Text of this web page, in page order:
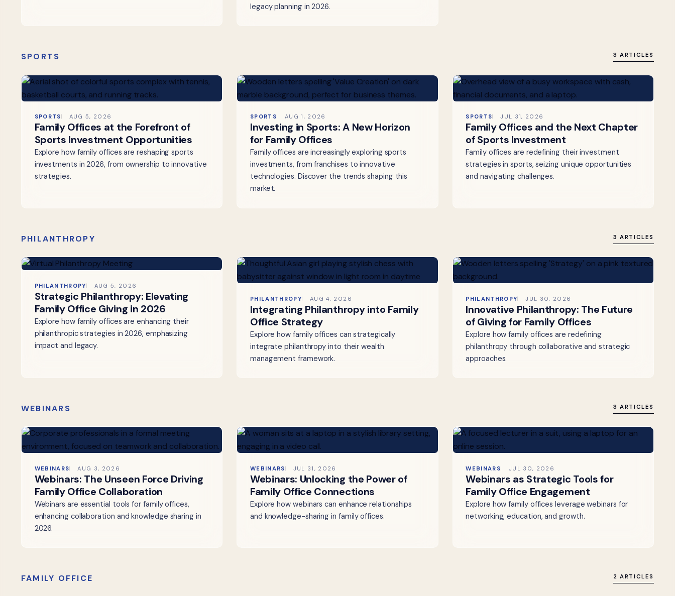
legacy planning in 2026.
SPORTS 3 ARTICLES
SPORTS AUG 5, 2026
Family Offices at the Forefront of
Sports Investment Opportunities
Explore how family offices are reshaping sports
investments in 2026, from ownership to innovative
strategies.
SPORTS AUG 1, 2026
Investing in Sports: A New Horizon
for Family Offices
Family offices are increasingly exploring sports
investments, from franchises to innovative
technologies. Discover the trends shaping this
market.
SPORTS JUL 31, 2026
Family Offices and the Next Chapter
of Sports Investment
Family offices are redefining their investment
strategies in sports, seizing unique opportunities
and navigating challenges.
PHILANTHROPY 3 ARTICLES
PHILANTHROPY AUG 5, 2026
Strategic Philanthropy: Elevating
Family Office Giving in 2026
Explore how family offices are enhancing their
philanthropic strategies in 2026, emphasizing
impact and legacy.
PHILANTHROPY AUG 4, 2026
Integrating Philanthropy into Family
Office Strategy
Explore how family offices can strategically
integrate philanthropy into their wealth
management framework.
PHILANTHROPY JUL 30, 2026
Innovative Philanthropy: The Future
of Giving for Family Offices
Explore how family offices are redefining
philanthropy through collaborative and strategic
approaches.
WEBINARS 3 ARTICLES
WEBINARS AUG 3, 2026
Webinars: The Unseen Force Driving
Family Office Collaboration
Webinars are essential tools for family offices,
enhancing collaboration and knowledge sharing in
2026.
WEBINARS JUL 31, 2026
Webinars: Unlocking the Power of
Family Office Connections
Explore how webinars can enhance relationships
and knowledge-sharing in family offices.
WEBINARS JUL 30, 2026
Webinars as Strategic Tools for
Family Office Engagement
Explore how family offices leverage webinars for
networking, education, and growth.
FAMILY OFFICE 2 ARTICLES